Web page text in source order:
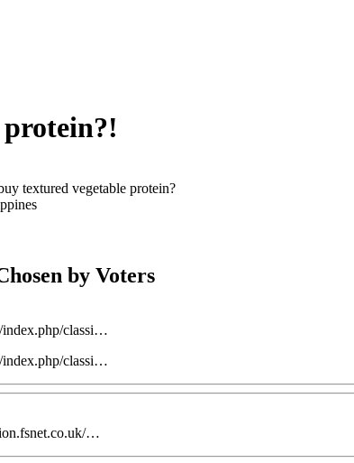
textured vegetable protein?
by Voters
classi…
classi…
…